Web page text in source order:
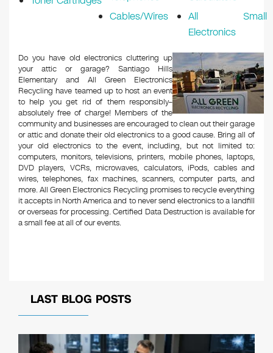
Cables/Wires
All Small
Electronics
Do you have old electronics cluttering up
your attic or garage? Santiago Hills
Elementary and All Green Electronics
Recycling have teamed up to host an event
to help you get rid of them responsibly–
absolutely free of charge! Members of the
community and businesses are encouraged to clean out their garage
or attic and donate their old electronics to a good cause. Bring all of
your old electronics to the event, including, but not limited to:
computers, monitors, televisions, printers, mobile phones, laptops,
DVD players, VCRs, microwaves, calculators, iPods, cables and
wires, telephones, fax machines, scanners, computer parts, and
more. All Green Electronics Recycling promises to recycle everything
it accepts in North America and to never send electronics to a landfill
or overseas for processing. Certified Data Destruction is available for
a small fee at all of our events.
LAST BLOG POSTS